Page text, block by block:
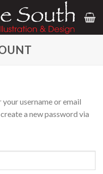
username or email
a new password via